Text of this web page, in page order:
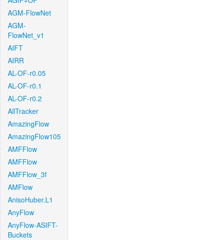
AGM-FlowNet
AGM-
FlowNet_v1
AIFT
AIRR
AL-OF-r0.05
AL-OF-r0.1
AL-OF-r0.2
AllTracker
AmazingFlow
AmazingFlow105
AMFFlow
AMFFlow
AMFFlow_3f
AMFlow
AnisoHuber.L1
AnyFlow
AnyFlow-ASIFT-
Buckets